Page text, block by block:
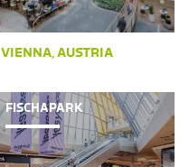
VIENNA, AUSTRIA
FISCHAPARK